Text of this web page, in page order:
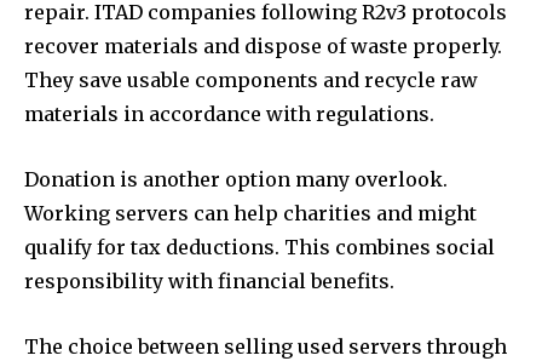
repair. ITAD companies following R2v3 protocols
recover materials and dispose of waste properly.
They save usable components and recycle raw
materials in accordance with regulations.
Donation is another option many overlook.
Working servers can help charities and might
qualify for tax deductions. This combines social
responsibility with financial benefits.
The choice between selling used servers through